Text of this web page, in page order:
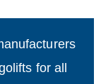
for all